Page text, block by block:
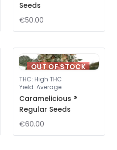
Seeds
€50.00
OUT OF STOCK
THC: High THC
Yield: Average
Caramelicious ®
Regular Seeds
€60.00